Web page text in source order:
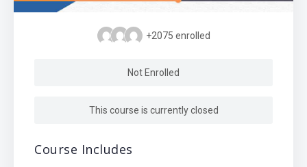
+2075 enrolled
Not Enrolled
This course is currently closed
Course Includes